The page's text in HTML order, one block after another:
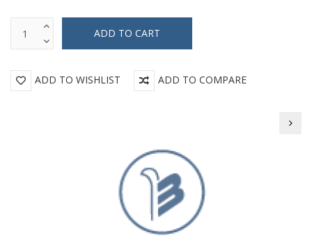
ADD TO WISHLIST ADD TO COMPARE